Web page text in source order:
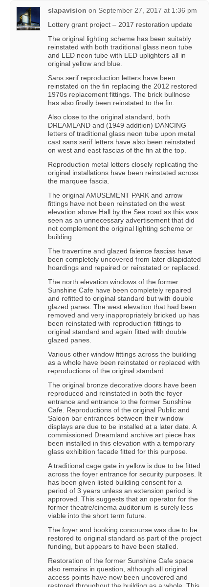
slapavision on September 27, 2017 at 1:36 pm
Lottery grant project – 2017 restoration update
The original lighting scheme has been suitably
reinstated with both traditional glass neon tube
and LED neon tube with LED uplighters all in
original yellow and blue.
Sans serif reproduction letters have been
reinstated on the fin replacing the 2012 restored
1970s replacement fittings. The brick bullnose
has also finally been reinstated to the fin.
Also close to the original standard, both
DREAMLAND and (1949 addition) DANCING
letters of traditional glass neon tube upon metal
cast sans serif letters have also been reinstated
on west and east fascias of the fin at the top.
Reproduction metal letters closely replicating the
original installations have been reinstated across
the marquee fascia.
The original AMUSEMENT PARK and arrow
fittings have not been reinstated on the west
elevation above Hall by the Sea road as this was
seen as an unnecessary advertisement that did
not complement the original lighting scheme or
building.
The travertine and glazed faience fascias have
been completely uncovered from later dilapidated
hoardings and repaired or reinstated or replaced.
The north elevation windows of the former
Sunshine Cafe have been completely repaired
and refitted to original standard but with double
glazed panes. The west elevation that had been
removed and very inappropriately bricked up has
been reinstated with reproduction fittings to
original standard and again fitted with double
glazed panes.
Various other window fittings across the building
as a whole have been reinstated or replaced with
reproductions of the original standard.
The original bronze decorative doors have been
reproduced and reinstated in both the foyer
entrance and entrance to the former Sunshine
Cafe. Reproductions of the original Public and
Saloon bar entrances between their window
displays are due to be installed at a later date. A
commissioned Dreamland archive art piece has
been installed in this elevation with a temporary
glass exhibition facade fitted for this purpose.
A traditional cage gate in yellow is due to be fitted
across the foyer entrance for security purposes. It
has been given listed building consent for a
period of 3 years unless an extension period is
approved. This suggests that an operator for the
former theatre/cinema auditorium is surely less
viable into the short term future.
The foyer and booking concourse was due to be
restored to original standard as part of the project
funding, but appears to have been stalled.
Restoration of the former Sunshine Cafe space
also remains in question, although all original
access points have now been uncovered and